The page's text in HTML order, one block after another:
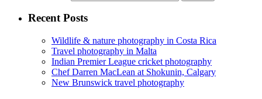
Recent Posts
Wildlife & nature photography in Costa Rica
Travel photography in Malta
Indian Premier League cricket photography
Chef Darren MacLean at Shokunin, Calgary
New Brunswick travel photography